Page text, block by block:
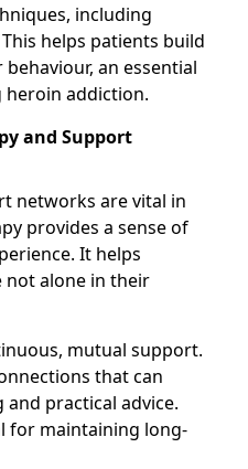
including
helps patients build
an essential
addiction.
and Support
networks are vital in
provides a sense of
It helps
not alone in their
mutual support.
that can
practical advice.
for maintaining long-